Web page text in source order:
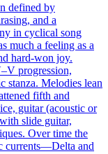
defined by
and a
in cyclical song
much a feeling as a
hard-won joy.
progression,
stanza. Melodies lean
fifth and
guitar (acoustic or
slide guitar,
Over time the
currents—Delta and